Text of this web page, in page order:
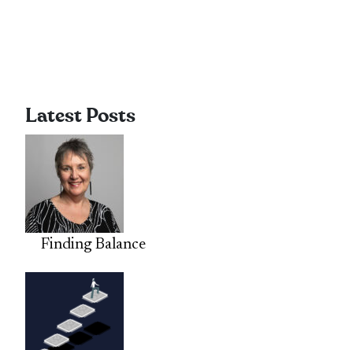
Latest Posts
Finding Balance